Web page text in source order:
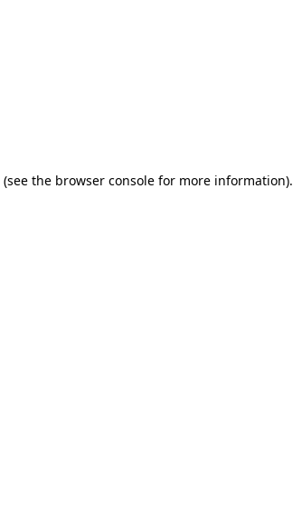
(see the browser console for more information).